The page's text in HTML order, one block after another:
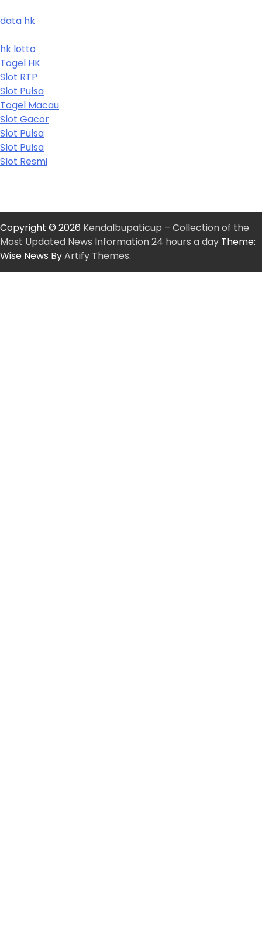
data hk
hk lotto
Togel HK
Slot RTP
Slot Pulsa
Togel Macau
Slot Gacor
Slot Pulsa
Slot Pulsa
Slot Resmi
Copyright © 2026 Kendalbupaticup – Collection of the
Most Updated News Information 24 hours a day Theme:
Wise News ByArtify Themes.